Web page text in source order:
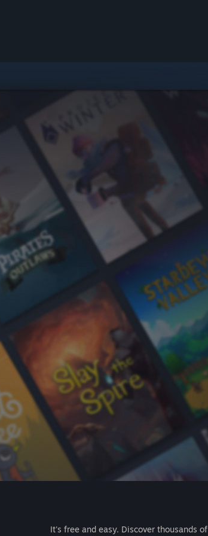
It's free and easy. Discover thousands of